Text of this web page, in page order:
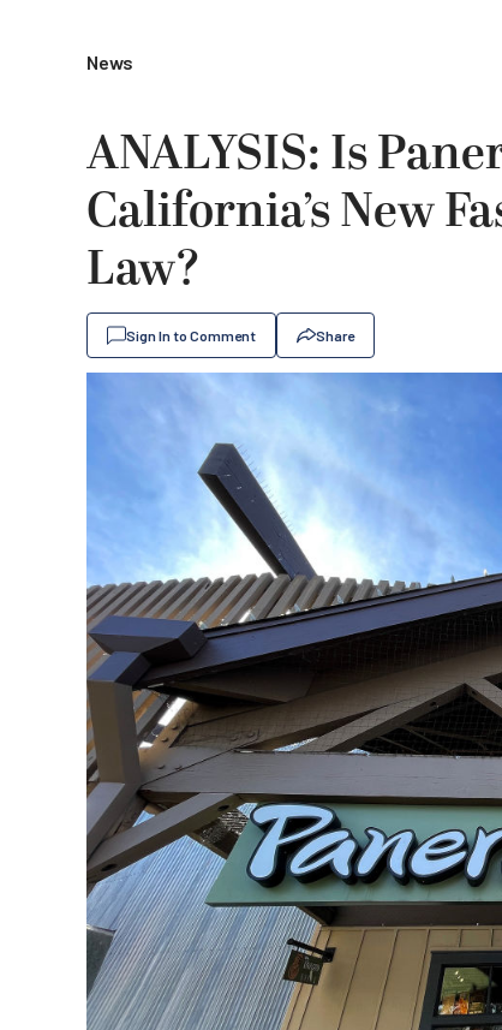
News
ANALYSIS: Is
California’s New
Law?
Sign In to Comment Share